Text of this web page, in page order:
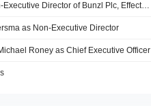
Meinie Oldersma to Stand Down as Non-Executive Director of Bunzl Plc, Effective August 22, 2016
as Non-Executive Director
Roney as Chief Executive Officer